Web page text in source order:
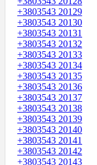
+3803543 20129
+3803543 20130
+3803543 20131
+3803543 20132
+3803543 20133
+3803543 20134
+3803543 20135
+3803543 20136
+3803543 20137
+3803543 20138
+3803543 20139
+3803543 20140
+3803543 20141
+3803543 20142
+3803543 20143